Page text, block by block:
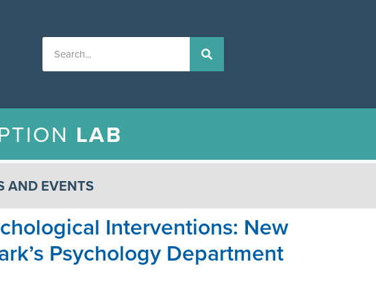
LAB
AND EVENTS
Interventions: New
Psychology Department